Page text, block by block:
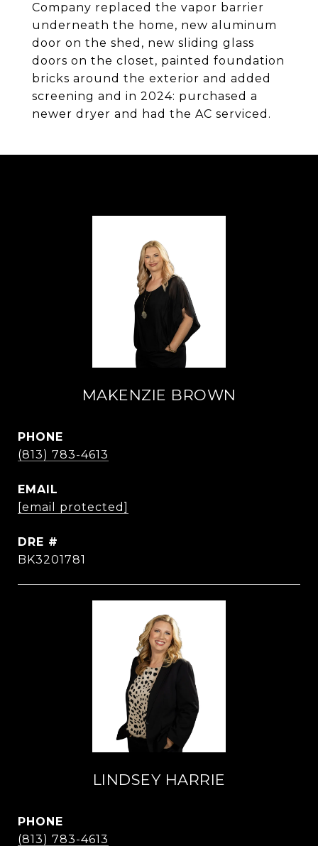
Company replaced the vapor barrier
underneath the home, new aluminum
door on the shed, new sliding glass
doors on the closet, painted foundation
bricks around the exterior and added
screening and in 2024: purchased a
newer dryer and had the AC serviced.
MAKENZIE BROWN
PHONE
(813) 783-4613
EMAIL
[email protected]
DRE #
BK3201781
LINDSEY HARRIE
PHONE
(813) 783-4613